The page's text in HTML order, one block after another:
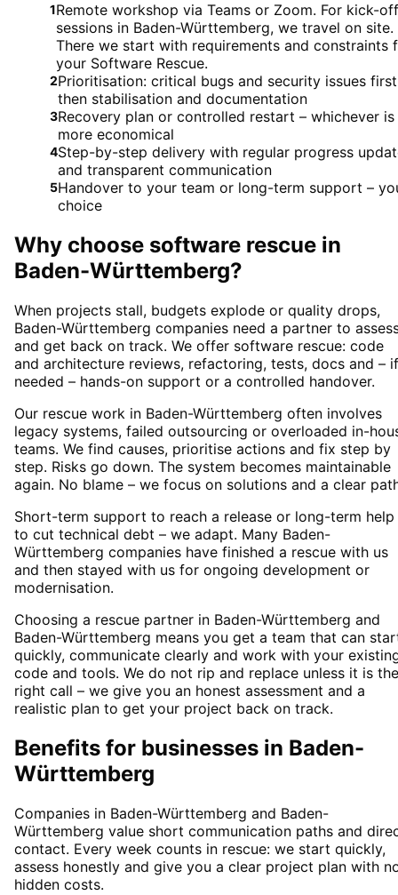
1Remote workshop via Teams or Zoom. For kick-off
sessions in Baden-Württemberg, we travel on site.
There we start with requirements and constraints
your Software Rescue.
2Prioritisation: critical bugs and security issues
then stabilisation and documentation
3Recovery plan or controlled restart – whichever is
more economical
4Step-by-step delivery with regular progress
and transparent communication
5Handover to your team or long-term support –
choice
Why choose software rescue in
Baden-Württemberg?
When projects stall, budgets explode or quality drops,
Baden-Württemberg companies need a partner to
and get back on track. We offer software rescue: code
and architecture reviews, refactoring, tests, docs and – if
needed – hands-on support or a controlled handover.
Our rescue work in Baden-Württemberg often involves
legacy systems, failed outsourcing or overloaded in-
teams. We find causes, prioritise actions and fix step by
step. Risks go down. The system becomes maintainable
again. No blame – we focus on solutions and a clear
Short-term support to reach a release or long-term help
to cut technical debt – we adapt. Many Baden-
Württemberg companies have finished a rescue with us
and then stayed with us for ongoing development or
modernisation.
Choosing a rescue partner in Baden-Württemberg and
Baden-Württemberg means you get a team that can
quickly, communicate clearly and work with your
code and tools. We do not rip and replace unless it is the
right call – we give you an honest assessment and a
realistic plan to get your project back on track.
Benefits for businesses in Baden-
Württemberg
Companies in Baden-Württemberg and Baden-
Württemberg value short communication paths and
contact. Every week counts in rescue: we start quickly,
assess honestly and give you a clear project plan with
hidden costs.